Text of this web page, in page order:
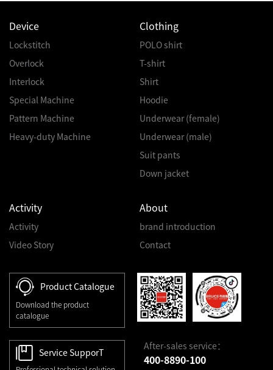
Device
Lockstitch
Overlock
Interlock
Special Machine
Pattern Machine
Heavy-duty Machine
Clothing
POLO shirt
T-shirt
Shirt
Hoodie
Underwear (female)
Underwear (male)
Suit pants
Down jacket
Activity
Activity
Video Story
About
brand introduction
Contact
Product Catalogue
Download the product
catalogue
Service SupporT
After-sales service：
400-8890-100